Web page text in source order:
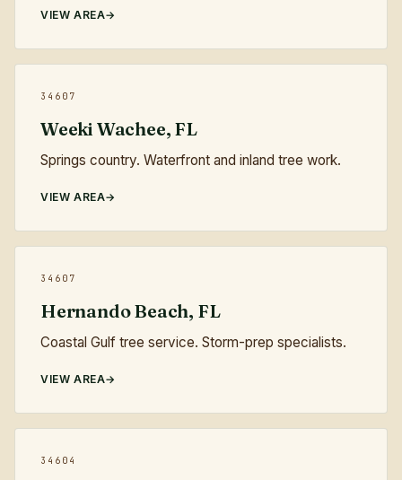
VIEW AREA
34607
Weeki Wachee, FL
Springs country. Waterfront and inland tree work.
VIEW AREA
34607
Hernando Beach, FL
Coastal Gulf tree service. Storm-prep specialists.
VIEW AREA
34604